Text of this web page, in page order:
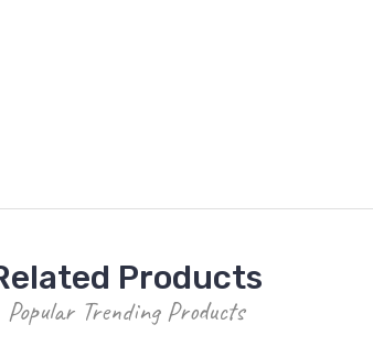
Products
Popular Trending Products